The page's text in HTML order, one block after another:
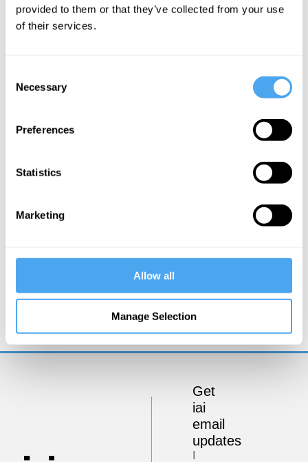
provided to them or that they’ve collected from your use
of their services.
Selection
Necessary
Preferences
Statistics
Marketing
Allow all
Manage Selection
EU to have
real global
Defeating the Digital Oligopoly
Get
iai
email
updates